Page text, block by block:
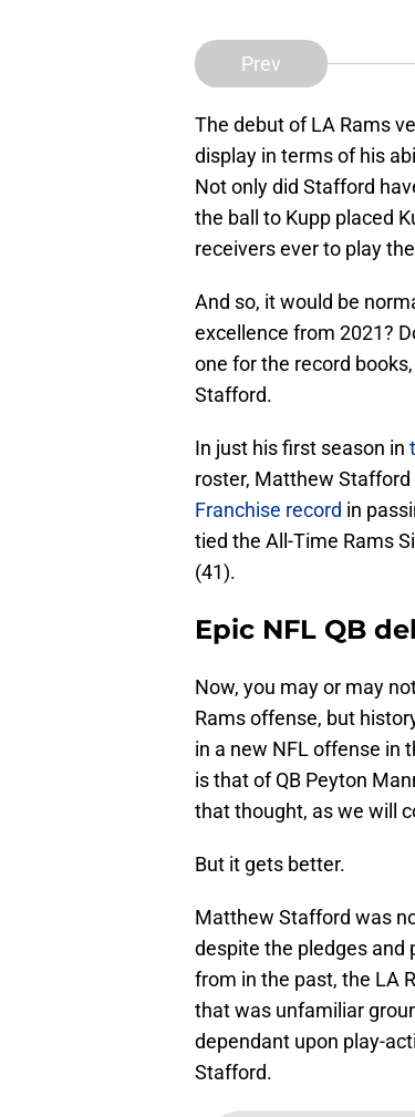
Prev
The debut of LA Rams
display in terms of his
Not only did Stafford
the ball to Kupp placed
receivers ever to play
And so, it would be
excellence from 2021?
one for the record
Stafford.
In just his first season in
roster, Matthew
Franchise record in
tied the All-Time Rams
(41).
Epic NFL QB
Now, you may or may
Rams offense, but
in a new NFL offense in
is that of QB Peyton
that thought, as we will
But it gets better.
Matthew Stafford was
despite the pledges and
from in the past, the LA
that was unfamiliar
dependant upon play-
Stafford.